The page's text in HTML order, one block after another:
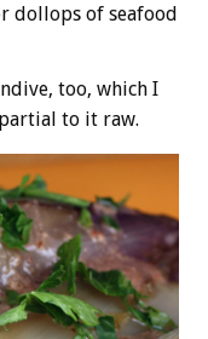
dollops of seafood
too, which I
partial to it raw.